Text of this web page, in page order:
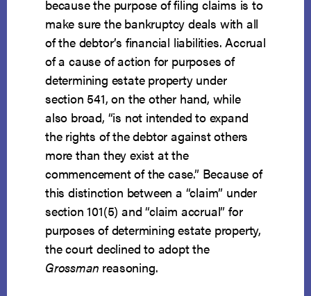
because the purpose of filing claims is to
make sure the bankruptcy deals with all
of the debtor’s financial liabilities. Accrual
of a cause of action for purposes of
determining estate property under
section 541, on the other hand, while
also broad, “is not intended to expand
the rights of the debtor against others
more than they exist at the
commencement of the case.” Because of
this distinction between a “claim” under
section 101(5) and “claim accrual” for
purposes of determining estate property,
the court declined to adopt the
Grossman reasoning.